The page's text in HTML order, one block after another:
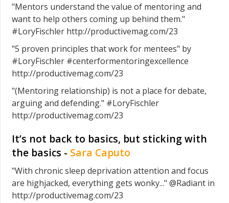
"Mentors understand the value of mentoring and
want to help others coming up behind them."
#LoryFischler http://productivemag.com/23
"5 proven principles that work for mentees" by
#LoryFischler #centerformentoringexcellence
http://productivemag.com/23
"(Mentoring relationship) is not a place for debate,
arguing and defending." #LoryFischler
http://productivemag.com/23
It’s not back to basics, but sticking with
the basics - Sara Caputo
"With chronic sleep deprivation attention and focus
are highjacked, everything gets wonky..." @Radiant in
http://productivemag.com/23